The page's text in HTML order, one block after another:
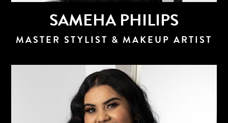
SAMEHA PHILIPS
MASTER STYLIST & MAKEUP ARTIST